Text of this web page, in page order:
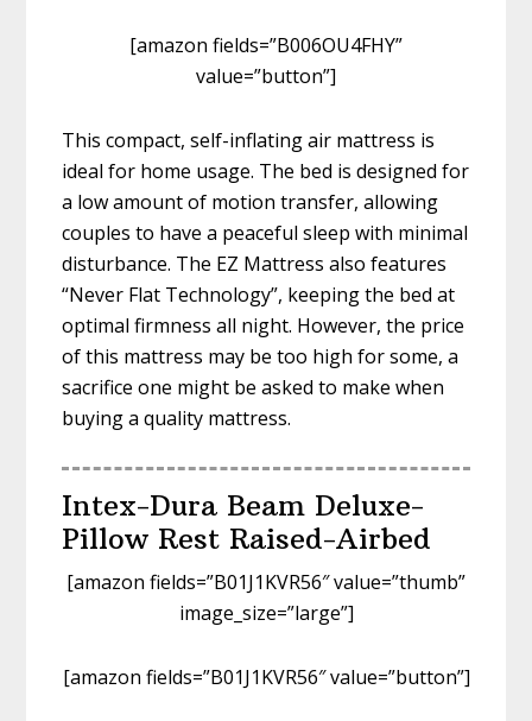
[amazon fields=”B006OU4FHY”
value=”button”]
This compact, self-inflating air mattress is
ideal for home usage. The bed is designed for
a low amount of motion transfer, allowing
couples to have a peaceful sleep with minimal
disturbance. The EZ Mattress also features
“Never Flat Technology”, keeping the bed at
optimal firmness all night. However, the price
of this mattress may be too high for some, a
sacrifice one might be asked to make when
buying a quality mattress.
Intex-Dura Beam Deluxe-
Pillow Rest Raised-Airbed
[amazon fields=”B01J1KVR56″ value=”thumb”
image_size=”large”]
[amazon fields=”B01J1KVR56″ value=”button”]